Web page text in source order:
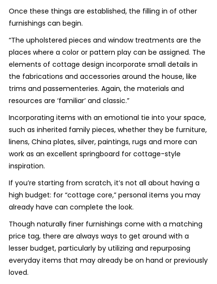
Once these things are established, the filling in of other
furnishings can begin.
“The upholstered pieces and window treatments are the
places where a color or pattern play can be assigned. The
elements of cottage design incorporate small details in
the fabrications and accessories around the house, like
trims and passementeries. Again, the materials and
resources are ‘familiar’ and classic.”
Incorporating items with an emotional tie into your space,
such as inherited family pieces, whether they be furniture,
linens, China plates, silver, paintings, rugs and more can
work as an excellent springboard for cottage-style
inspiration.
If you’re starting from scratch, it’s not all about having a
high budget: for “cottage core,” personal items you may
already have can complete the look.
Though naturally finer furnishings come with a matching
price tag, there are always ways to get around with a
lesser budget, particularly by utilizing and repurposing
everyday items that may already be on hand or previously
loved.